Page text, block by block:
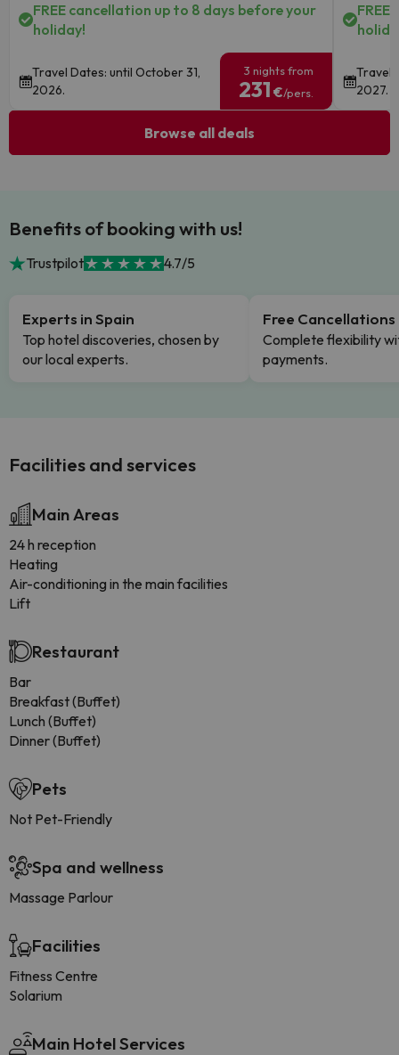
FREE cancellation up to 8 days before your
holiday!
Travel Dates: until October 31,
2026.
3 nights from
231 €/pers.
Travel
2027.
Browse all deals
Benefits of booking with us!
Trustpilot 4.7/5
Experts in Spain
Top hotel discoveries, chosen by
our local experts.
Free Cancellations
Complete flexibility
payments.
Facilities and services
Main Areas
24 h reception
Heating
Air-conditioning in the main facilities
Lift
Restaurant
Bar
Breakfast (Buffet)
Lunch (Buffet)
Dinner (Buffet)
Pets
Not Pet-Friendly
Spa and wellness
Massage Parlour
Facilities
Fitness Centre
Solarium
Main Hotel Services